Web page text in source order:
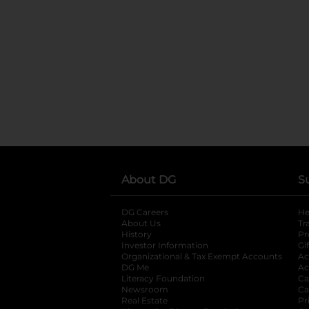
About DG
DG Careers
About Us
History
Investor Information
opens in a new
Organizational & Tax Exempt Accounts
DG Me
Literacy Foundation opens in a new tab
Newsroom
Real Estate